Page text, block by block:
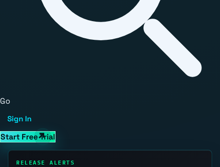
Go
Sign In
Start Free Trial
RELEASE ALERTS